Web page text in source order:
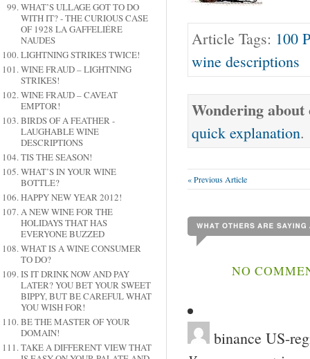
WHAT’S ULLAGE GOT TO DO
WITH IT? - THE CURIOUS CASE
OF 1928 LA GAFFELIÉRE
NAUDES
LIGHTNING STRIKES TWICE!
WINE FRAUD – LIGHTNING
STRIKES!
WINE FRAUD – CAVEAT
EMPTOR!
BIRDS OF A FEATHER -
LAUGHABLE WINE
DESCRIPTIONS
TIS THE SEASON!
WHAT’S IN YOUR WINE
BOTTLE?
HAPPY NEW YEAR 2012!
A NEW WINE FOR THE
HOLIDAYS THAT HAS
EVERYONE BUZZED
WHAT IS A WINE CONSUMER
TO DO?
IS IT DRINK NOW AND PAY
LATER? YOU BET YOUR SWEET
BIPPY, BUT BE CAREFUL WHAT
YOU WISH FOR!
BE THE MASTER OF YOUR
DOMAIN!
TAKE A DIFFERENT VIEW THAT
Article Tags: 100
wine descriptions
Wondering
quick explanation.
« Previous Article
NO
binance US-